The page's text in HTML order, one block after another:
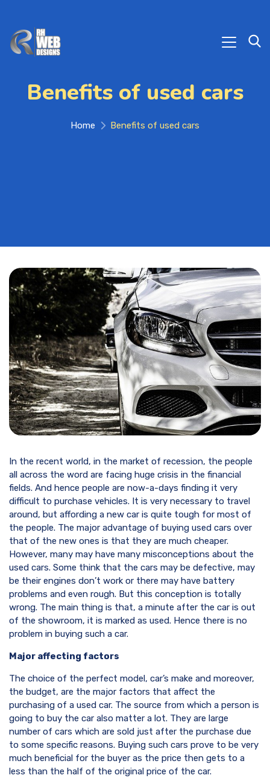
Benefits of used cars
Home Benefits of used cars
In the recent world, in the market of recession, the people
all across the word are facing huge crisis in the financial
fields. And hence people are now-a-days finding it very
difficult to purchase vehicles. It is very necessary to travel
around, but affording a new car is quite tough for most of
the people. The major advantage of buying used cars over
that of the new ones is that they are much cheaper.
However, many may have many misconceptions about the
used cars. Some think that the cars may be defective, may
be their engines don’t work or there may have battery
problems and even rough. But this conception is totally
wrong. The main thing is that, a minute after the car is out
of the showroom, it is marked as used. Hence there is no
problem in buying such a car.
Major affecting factors
The choice of the perfect model, car’s make and moreover,
the budget, are the major factors that affect the
purchasing of a used car. The source from which a person is
going to buy the car also matter a lot. They are large
number of cars which are sold just after the purchase due
to some specific reasons. Buying such cars prove to be very
much beneficial for the buyer as the price then gets to a
less than the half of the original price of the car.